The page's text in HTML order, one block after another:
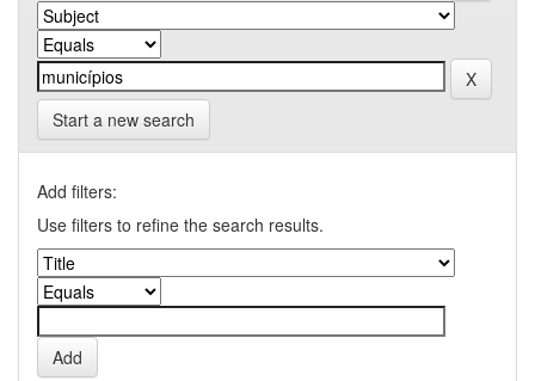
Start a new search
Add filters:
Use filters to refine the search results.